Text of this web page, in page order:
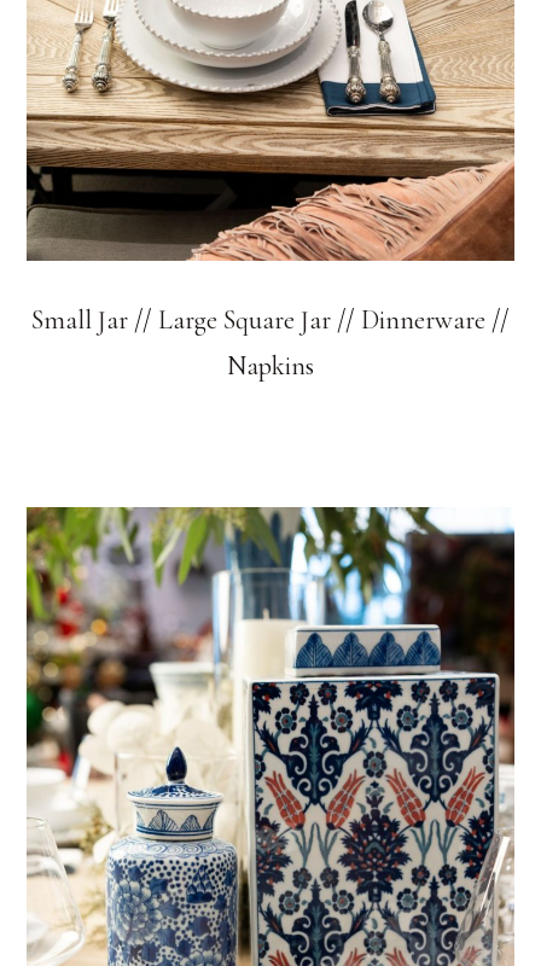
Small Jar // Large Square Jar // Dinnerware //
Napkins